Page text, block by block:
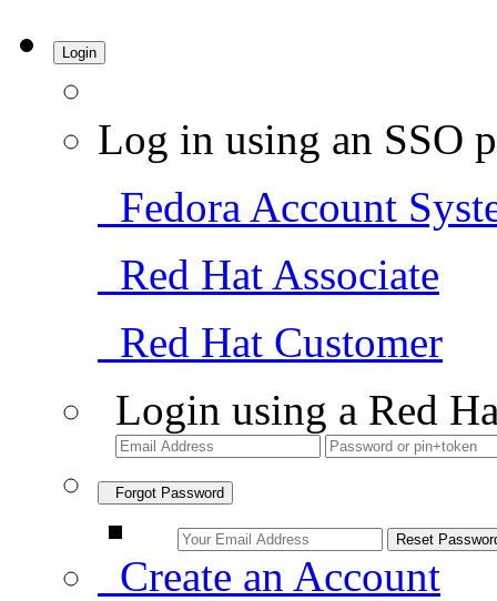
Login
Log in using an SSO
Fedora Account
Red Hat Associate
Red Hat Customer
Login using a Red
Forgot Password
Create an Account